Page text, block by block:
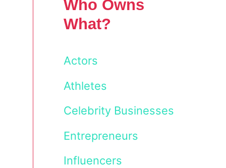
Who Owns
What?
Actors
Athletes
Celebrity Businesses
Entrepreneurs
Influencers